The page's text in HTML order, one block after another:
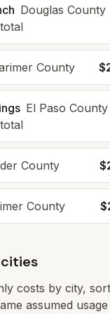
Douglas County
County
El Paso County
County
County
costs by city,
assumed